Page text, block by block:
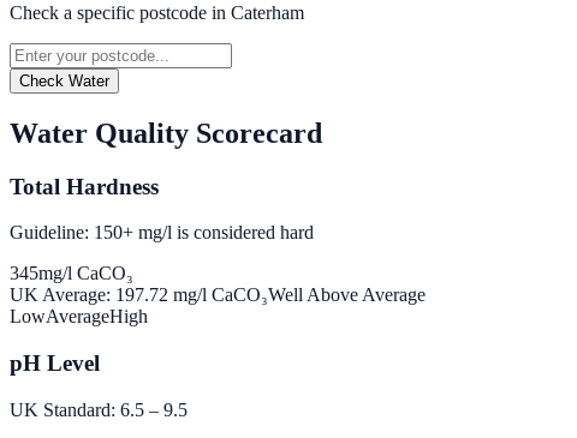
Check a specific postcode in Caterham
Check Water
Water Quality Scorecard
Total Hardness
Guideline: 150+ mg/l is considered hard
345mg/l CaCO₃
UK Average: 197.72 mg/l CaCO₃Well Above Average
LowAverageHigh
pH Level
UK Standard: 6.5 – 9.5